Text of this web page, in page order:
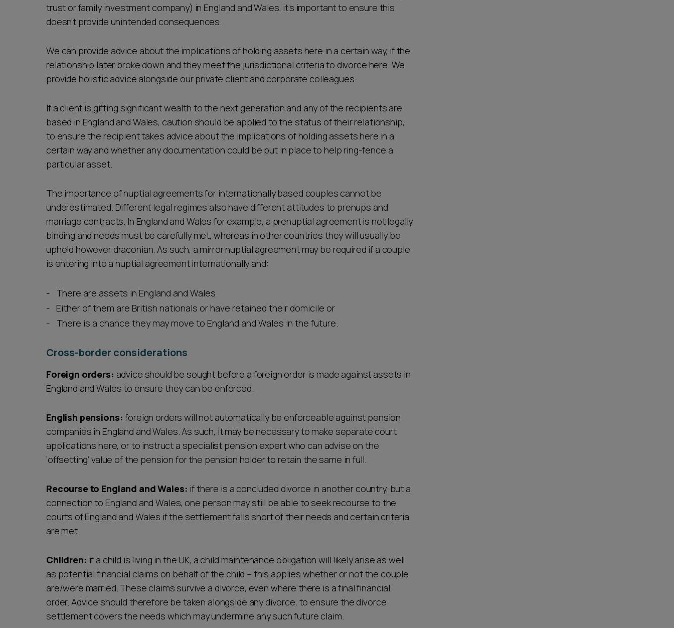
trust or family investment company) in England and Wales, it’s important to ensure this
doesn’t provide unintended consequences.
We can provide advice about the implications of holding assets here in a certain way, if the
relationship later broke down and they meet the jurisdictional criteria to divorce here. We
provide holistic advice alongside our private client and corporate colleagues.
If a client is gifting significant wealth to the next generation and any of the recipients are
based in England and Wales, caution should be applied to the status of their relationship,
to ensure the recipient takes advice about the implications of holding assets here in a
certain way and whether any documentation could be put in place to help ring-fence a
particular asset.
The importance of nuptial agreements for internationally based couples cannot be
underestimated. Different legal regimes also have different attitudes to prenups and
marriage contracts. In England and Wales for example, a prenuptial agreement is not legally
binding and needs must be carefully met, whereas in other countries they will usually be
upheld however draconian. As such, a mirror nuptial agreement may be required if a couple
is entering into a nuptial agreement internationally and:
There are assets in England and Wales
Either of them are British nationals or have retained their domicile or
There is a chance they may move to England and Wales in the future.
Cross-border considerations
Foreign orders: advice should be sought before a foreign order is made against assets in
England and Wales to ensure they can be enforced.
English pensions: foreign orders will not automatically be enforceable against pension
companies in England and Wales. As such, it may be necessary to make separate court
applications here, or to instruct a specialist pension expert who can advise on the
‘offsetting’ value of the pension for the pension holder to retain the same in full.
Recourse to England and Wales: if there is a concluded divorce in another country, but a
connection to England and Wales, one person may still be able to seek recourse to the
courts of England and Wales if the settlement falls short of their needs and certain criteria
are met.
Children: if a child is living in the UK, a child maintenance obligation will likely arise as well
as potential financial claims on behalf of the child – this applies whether or not the couple
are/were married. These claims survive a divorce, even where there is a final financial
order. Advice should therefore be taken alongside any divorce, to ensure the divorce
settlement covers the needs which may undermine any such future claim.